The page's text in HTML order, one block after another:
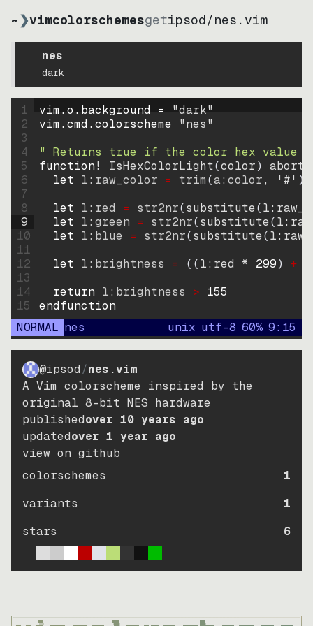
~❯vimcolorschemesgetipsod/nes.vim
nes
dark
1
2
3
4
5
6
7
8
9
10
11
12
13
14
15
vim.o.background = "dark"
vim.cmd.colorscheme "nes"
" Returns true if the color hex value
function! IsHexColorLight(color)
abort
let l:raw_color = trim(a:color, '#' )
let l:red = str2nr(substitute(
let l:green = str2nr(substitute(
let l:blue = str2nr(substitute(
let l:brightness = ((l:red * 299) +
return l:brightness > 155
endfunction
NORMAL nes unix utf-8 60% 9: 15
@ipsod/nes.vim
A Vim colorscheme inspired by the
original 8-bit NES hardware
publishedover 10 years ago
updatedover 1 year ago
view on github
colorschemes
1
variants
1
stars
6